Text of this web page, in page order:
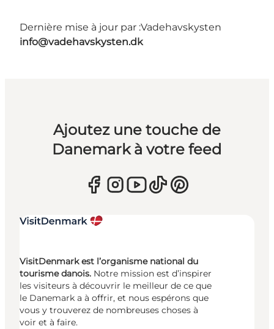
Dernière mise à jour par :Vadehavskysten
info@vadehavskysten.dk
Ajoutez une touche de
Danemark à votre feed
VisitDenmark est l’organisme national du
tourisme danois. Notre mission est d’inspirer
les visiteurs à découvrir le meilleur de ce que
le Danemark a à offrir, et nous espérons que
vous y trouverez de nombreuses choses à
voir et à faire.